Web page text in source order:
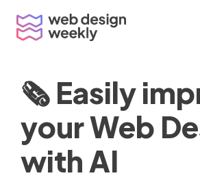
content
🗞 Easily
your Web
with AI